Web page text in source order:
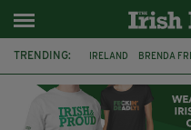
TRENDING: IRELAND BRENDA
WITNESS APPEAL